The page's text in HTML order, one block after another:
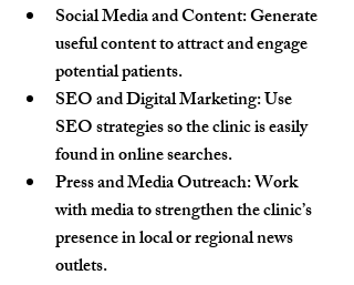
Social Media and Content: Generate
useful content to attract and engage
potential patients.
SEO and Digital Marketing: Use
SEO strategies so the clinic is easily
found in online searches.
Press and Media Outreach: Work
with media to strengthen the clinic’s
presence in local or regional news
outlets.